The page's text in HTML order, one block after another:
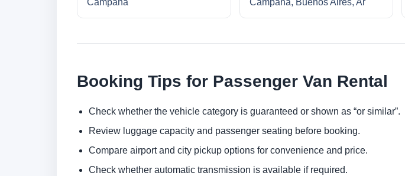
Campana
Campana, Buenos Aires, Ar
Booking Tips for Passenger Van Rental
Check whether the vehicle category is guaranteed or shown as “or similar”.
Review luggage capacity and passenger seating before booking.
Compare airport and city pickup options for convenience and price.
Check whether automatic transmission is available if required.